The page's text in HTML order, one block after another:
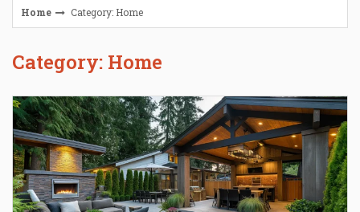
Home Category: Home
Category: Home